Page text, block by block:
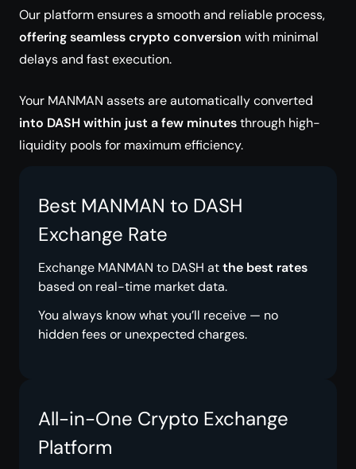
Our platform ensures a smooth and reliable process,
offering seamless crypto conversion with minimal
delays and fast execution.
Your MANMAN assets are automatically converted
into DASH within just a few minutesthrough high-
liquidity pools for maximum efficiency.
Best MANMAN to DASH
Exchange Rate
Exchange MANMAN to DASH atthe best rates
based on real-time market data.
You always know what you’ll receive — no
hidden fees or unexpected charges.
All-in-One Crypto Exchange
Platform